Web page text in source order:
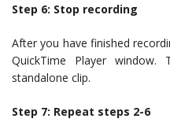
Step 6: Stop recording
After you have finished
QuickTime Player
standalone clip.
Step 7: Repeat steps 2-6